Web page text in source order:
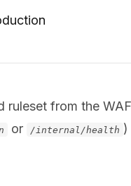
ruleset from the
or /internal/health )